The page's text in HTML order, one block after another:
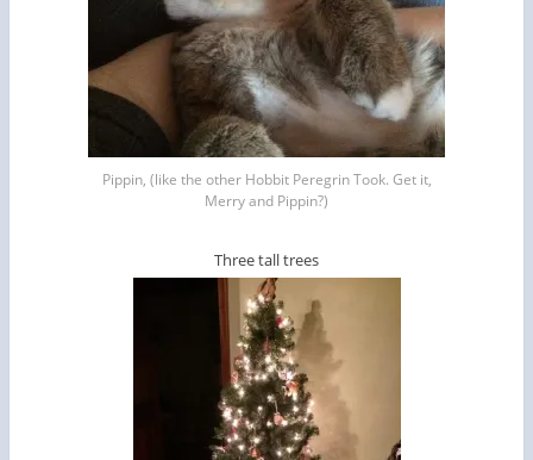
Pippin, (like the other Hobbit Peregrin Took. Get it,
Merry and Pippin?)
Three tall trees